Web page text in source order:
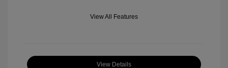
View All Features
View Details